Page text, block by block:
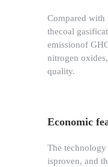
Compared with
thecoal
emissionof
nitrogen
quality.
Economic
The
isproven, and